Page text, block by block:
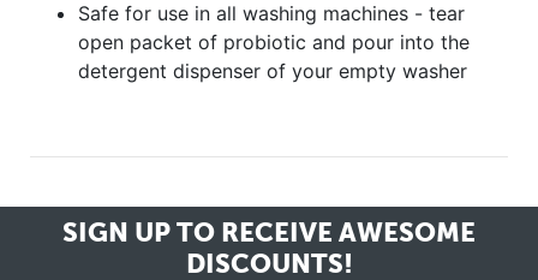
Safe for use in all washing machines - tear
open packet of probiotic and pour into the
detergent dispenser of your empty washer
SIGN UP TO RECEIVE AWESOME
DISCOUNTS!